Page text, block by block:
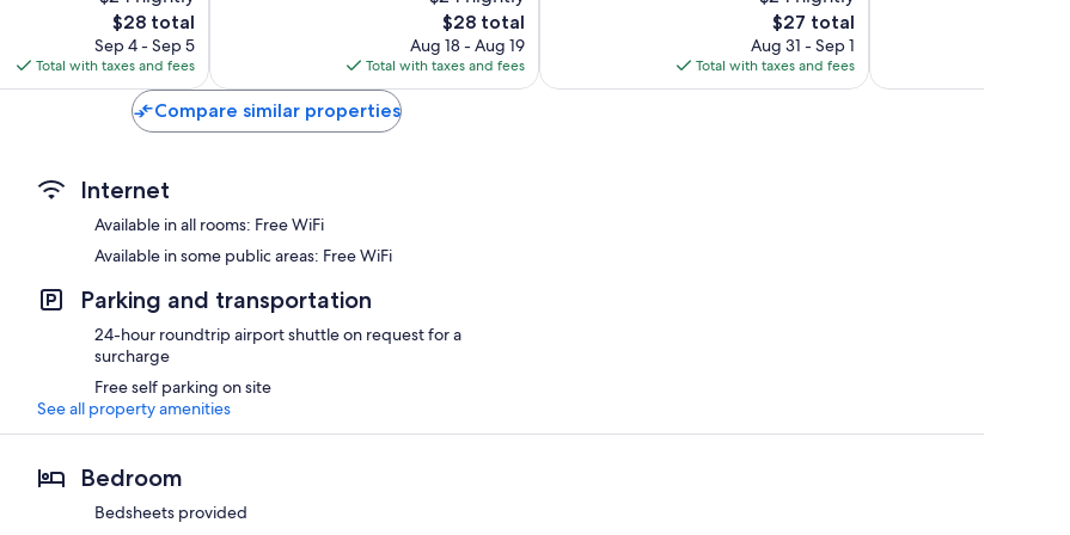
The
price
is
$28
$28 total
Sep 4 - Sep 5
Total with taxes and fees
The
price
is
$28
$28 total
Aug 18 - Aug 19
Total with taxes and fees
The
price
is
$27
$27 total
Aug 31 - Sep 1
Total with taxes and fees
Compare similar properties
Internet
Available in all rooms: Free WiFi
Available in some public areas: Free WiFi
Parking and transportation
24-hour roundtrip airport shuttle on request for a
surcharge
Free self parking on site
See all property amenities
Bedroom
Bedsheets provided